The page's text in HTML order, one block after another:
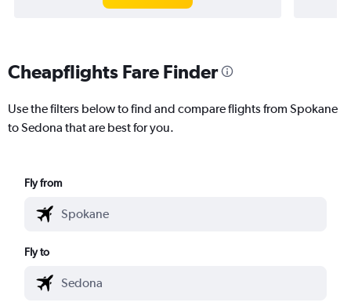
Cheapflights Fare Finder
Use the filters below to find and compare flights from Spokane
to Sedona that are best for you.
Fly from
Fly to